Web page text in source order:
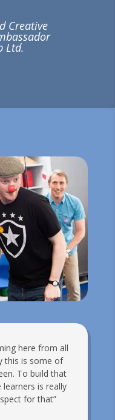
Creative
Ltd.
here from all
this is some of
To build that
is really
for that”